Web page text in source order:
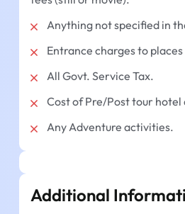
Anything not specified in
Entrance charges to
All Govt. Service Tax.
Cost of Pre/Post tour
Any Adventure activities.
Additional